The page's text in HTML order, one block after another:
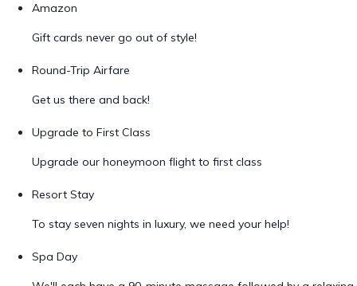
Amazon
Gift cards never go out of style!
Round-Trip Airfare
Get us there and back!
Upgrade to First Class
Upgrade our honeymoon flight to first class
Resort Stay
To stay seven nights in luxury, we need your help!
Spa Day